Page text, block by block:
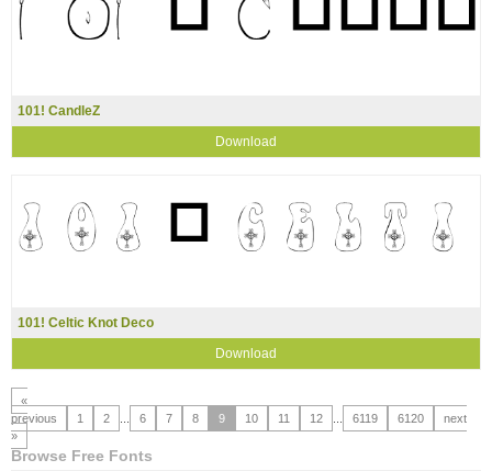
101! CandleZ
Download
101! Celtic Knot Deco
Download
«
previous
1 2 6 7 8 9 10 11 12 6119 6120
next
»
Browse Free Fonts